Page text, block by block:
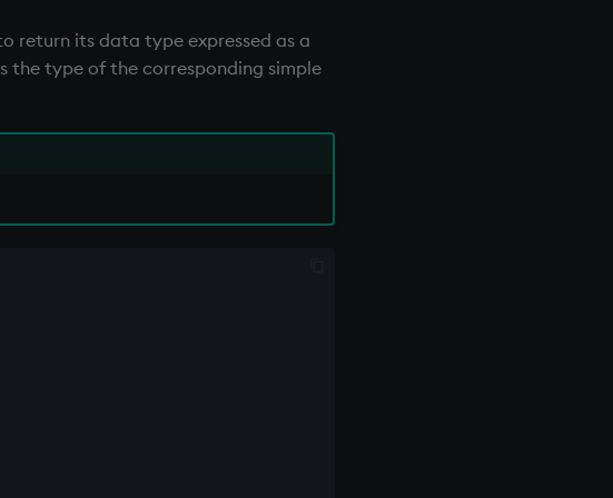
return its data type expressed as a
the type of the corresponding simple